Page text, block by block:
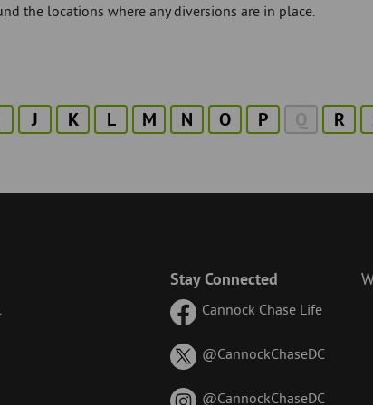
the locations where any diversions are in place.
J K L M N O P Q R
Stay Connected
Cannock Chase Life
@CannockChaseDCon
(formerly
@CannockChaseDCon